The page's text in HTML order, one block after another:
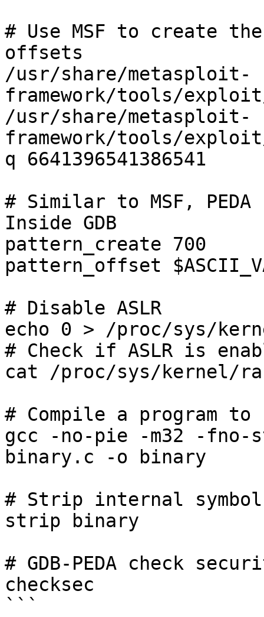
# Use MSF to create
offsets
/usr/share/metasploit-
framework/tools/
/usr/share/metasploit-
framework/tools/
q 6641396541386541
# Similar to MSF,
Inside GDB
pattern_create 700
pattern_offset
# Disable ASLR
echo 0 > /proc/sys/
# Check if ASLR is
cat /proc/sys/kernel/
# Compile a program to
gcc -no-pie -m32 -fno-
binary.c -o binary
# Strip internal
strip binary
# GDB-PEDA check
checksec
```